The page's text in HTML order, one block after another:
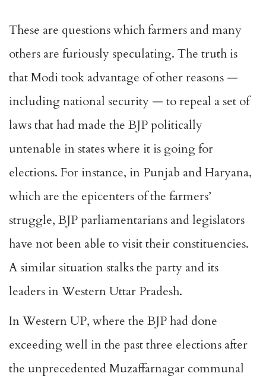
These are questions which farmers and many
others are furiously speculating. The truth is
that Modi took advantage of other reasons —
including national security — to repeal a set of
laws that had made the BJP politically
untenable in states where it is going for
elections. For instance, in Punjab and Haryana,
which are the epicenters of the farmers’
struggle, BJP parliamentarians and legislators
have not been able to visit their constituencies.
A similar situation stalks the party and its
leaders in Western Uttar Pradesh.
In Western UP, where the BJP had done
exceeding well in the past three elections after
the unprecedented Muzaffarnagar communal